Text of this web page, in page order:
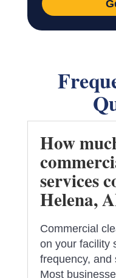
How
services
Helena,
Commercial
on your facility
frequency, and
Most